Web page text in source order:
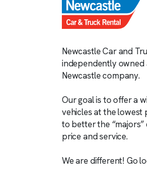
Newcastle Car and
independently
Newcastle company.
Our goal is to offer a
vehicles at the lowest
to better the
price and service.
We are different! Go